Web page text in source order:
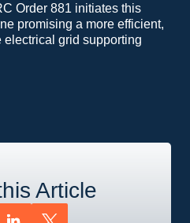
Order 881 initiates this
promising a more efficient,
electrical grid supporting
Article